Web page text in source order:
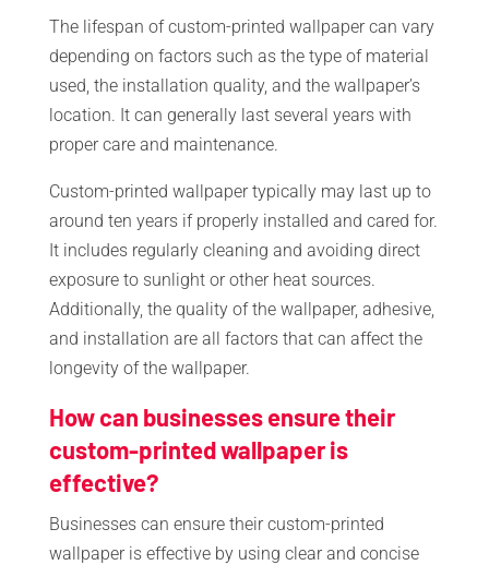
The lifespan of custom-printed wallpaper can vary
depending on factors such as the type of material
used, the installation quality, and the wallpaper’s
location. It can generally last several years with
proper care and maintenance.
Custom-printed wallpaper typically may last up to
around ten years if properly installed and cared for.
It includes regularly cleaning and avoiding direct
exposure to sunlight or other heat sources.
Additionally, the quality of the wallpaper, adhesive,
and installation are all factors that can affect the
longevity of the wallpaper.
How can businesses ensure their
custom-printed wallpaper is
effective?
Businesses can ensure their custom-printed
wallpaper is effective by using clear and concise